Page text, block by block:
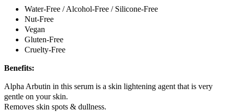
Water-Free / Alcohol-Free / Silicone-Free
Nut-Free
Vegan
Gluten-Free
Cruelty-Free
Benefits:
Alpha Arbutin in this serum is a skin lightening agent that is very
gentle on your skin.
Removes skin spots & dullness.